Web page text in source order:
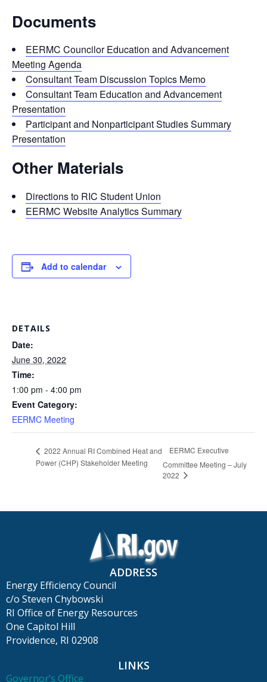
Documents
EERMC Councilor Education and Advancement
Meeting Agenda
Consultant Team Discussion Topics Memo
Consultant Team Education and Advancement
Presentation
Participant and Nonparticipant Studies Summary
Presentation
Other Materials
Directions to RIC Student Union
EERMC Website Analytics Summary
Add to calendar
DETAILS
Date:
June 30, 2022
Time:
1:00 pm - 4:00 pm
Event Category:
EERMC Meeting
2022 Annual RI Combined Heat and
Power (CHP) Stakeholder Meeting
EERMC Executive
Committee Meeting – July
2022
ADDRESS
Energy Efficiency Council
c/o Steven Chybowski
RI Office of Energy Resources
One Capitol Hill
Providence, RI 02908
LINKS
Governor’s Office